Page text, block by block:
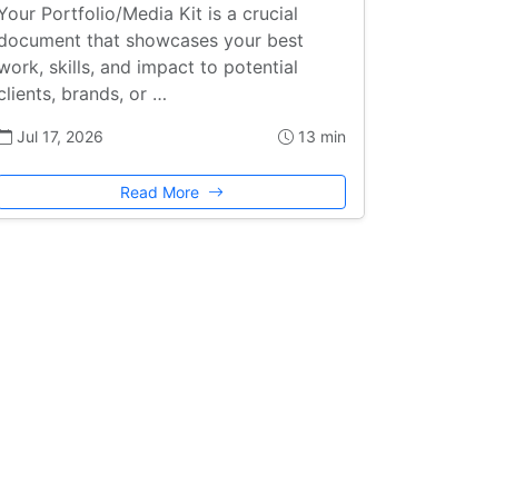
Portfolio/Media Kit is a crucial
that showcases your best
skills, and impact to potential
brands, or …
Jul 17, 2026 13 min
Read More